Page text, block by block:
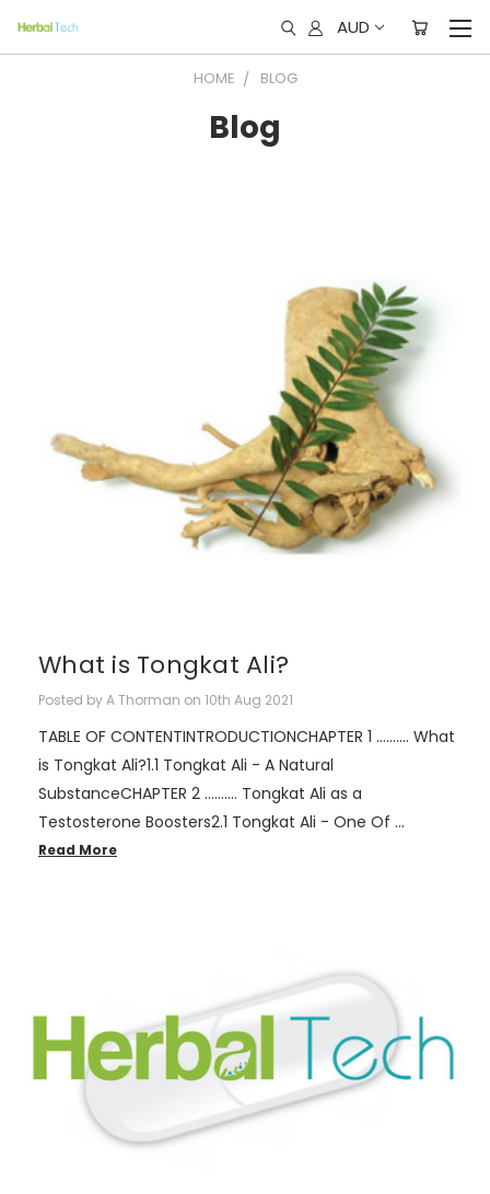
AUD
HOME BLOG
Blog
What is Tongkat Ali?
Posted by A Thorman on 10th Aug 2021
TABLE OF CONTENTINTRODUCTIONCHAPTER 1 .......... What
is Tongkat Ali?1.1 Tongkat Ali - A Natural
SubstanceCHAPTER 2 .......... Tongkat Ali as a
Testosterone Boosters2.1 Tongkat Ali - One Of …
Read More